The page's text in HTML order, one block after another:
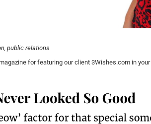
public relations
for featuring our client 3Wishes.com in your